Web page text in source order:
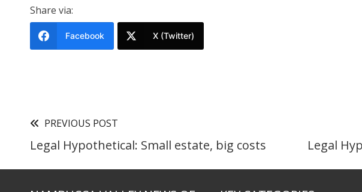
Share via:
Facebook X (Twitter)
PREVIOUS POST
Legal Hypothetical: Small estate, big costs Legal